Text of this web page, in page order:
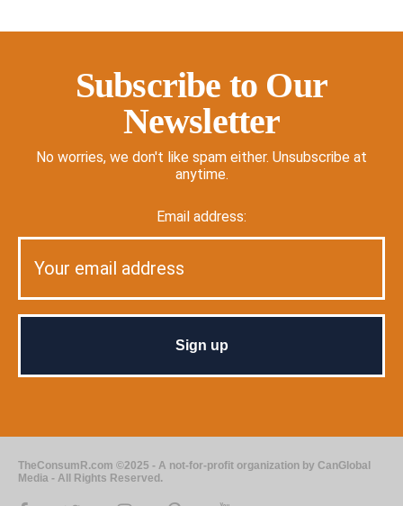
Subscribe to Our
Newsletter
No worries, we don't like spam either. Unsubscribe at
anytime.
Email address:
TheConsumR.com ©2025 - A not-for-profit organization by CanGlobal
Media - All Rights Reserved.